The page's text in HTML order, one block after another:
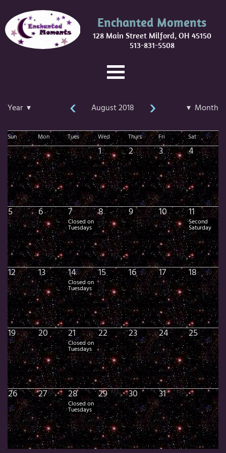
Enchanted Moments
128 Main Street Milford, OH 45150
513-831-5508
Year ▾ ‹August 2018 › ▾ Month
Sun Mon Tues Wed Thurs Fri Sat
1 2 3 4
5 6 7
Closed on
Tuesdays
8 9 10 11
Second
Saturday
12 13 14
Closed on
Tuesdays
15 16 17 18
19 20 21
Closed on
Tuesdays
22 23 24 25
26 27 28
Closed on
Tuesdays
29 30 31